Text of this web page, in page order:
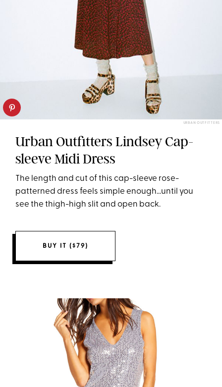
URBAN OUTFITTERS
Urban Outfitters Lindsey Cap-
sleeve Midi Dress
The length and cut of this cap-sleeve rose-
patterned dress feels simple enough...until you
see the thigh-high slit and open back.
BUY IT ($79)